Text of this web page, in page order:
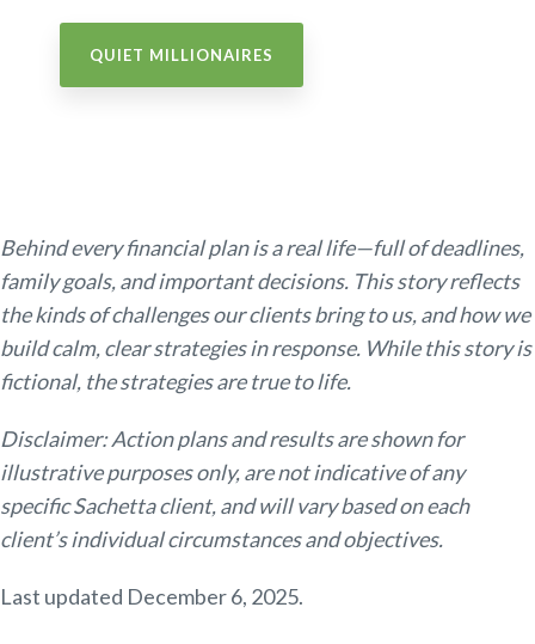
QUIET MILLIONAIRES
Behind every financial plan is a real life—full of deadlines,
family goals, and important decisions. This story reflects
the kinds of challenges our clients bring to us, and how we
build calm, clear strategies in response. While this story is
fictional, the strategies are true to life.
Disclaimer: Action plans and results are shown for
illustrative purposes only, are not indicative of any
specific Sachetta client, and will vary based on each
client’s individual circumstances and objectives.
Last updated December 6, 2025.